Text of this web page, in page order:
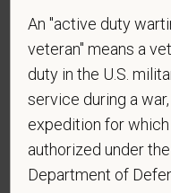
* Are you currently
employed by PetVet
affiliated hospitals?
An "active duty
veteran" means a
duty in the U.S.
service during a
expedition for
authorized under
Department of